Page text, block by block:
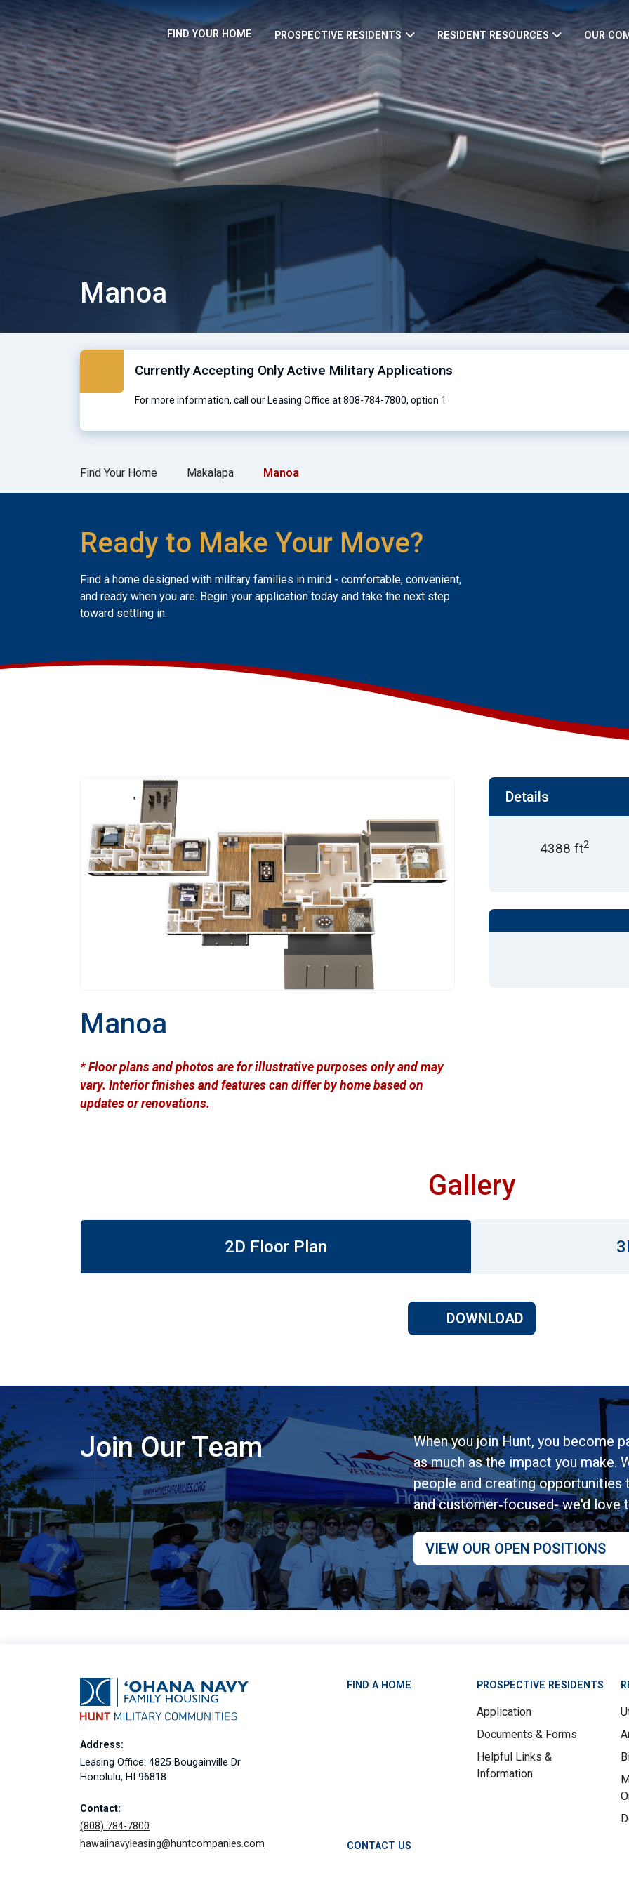
FIND YOUR HOME PROSPECTIVE RESIDENTS RESIDENT RESOURCES OUR
Manoa
Currently Accepting Only Active Military Applications
For more information, call our Leasing Office at 808-784-7800, option 1
Find Your Home Makalapa Manoa
Ready to Make Your Move?
Find a home designed with military families in mind - comfortable, convenient,
and ready when you are. Begin your application today and take the next step
toward settling in.
Manoa
* Floor plans and photos are for illustrative purposes only and may
vary. Interior finishes and features can differ by home based on
updates or renovations.
Details
4388 ft2
Gallery
2D Floor Plan
DOWNLOAD
Join Our Team
When you join Hunt, you become
as much as the impact you make.
people and creating opportunities
and customer‑focused- we'd love
VIEW OUR OPEN POSITIONS
Address:
Leasing Office: 4825 Bougainville Dr
Honolulu, HI 96818
Contact:
(808) 784-7800
hawaiinavyleasing@huntcompanies.com
FIND A HOME PROSPECTIVE RESIDENTS
Application
Documents & Forms
Helpful Links &
Information
CONTACT US